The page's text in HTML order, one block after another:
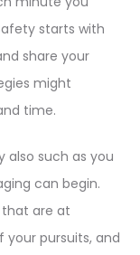
starts with
share your
might
time.
also such as you
can begin.
that are at
pursuits, and